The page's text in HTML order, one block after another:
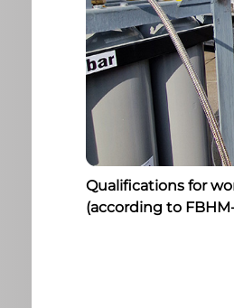
Qualifications for
(according to